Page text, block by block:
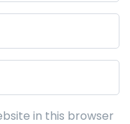
in this browser